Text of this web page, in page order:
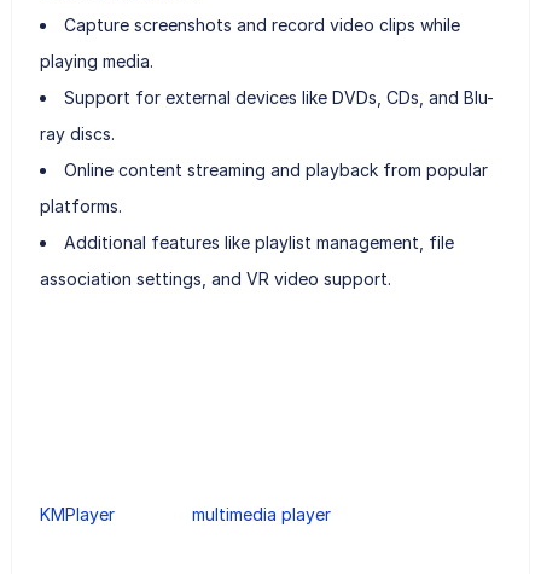
Capture screenshots and record video clips while
playing media.
Support for external devices like DVDs, CDs, and Blu-
ray discs.
Online content streaming and playback from popular
platforms.
Additional features like playlist management, file
association settings, and VR video support.
KMPlayer multimedia player